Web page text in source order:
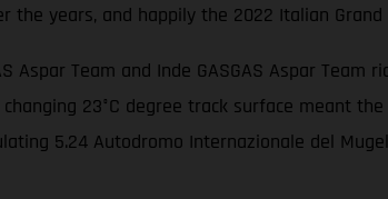
years, and happily the 2022 Italian
Team and Inde GASGAS Aspar
23°C degree track surface meant
5.24 Autodromo Internazionale del